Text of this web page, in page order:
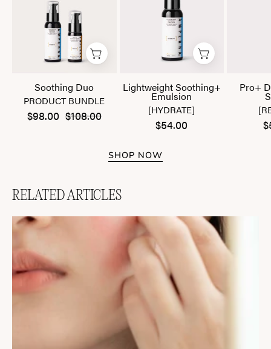
Soothing Duo
PRODUCT BUNDLE
$98.00 $108.00
Emulsion
Lightweight Soothing+
Emulsion
[HYDRATE]
$54.00
Pro+
SHOP NOW
RELATED ARTICLES